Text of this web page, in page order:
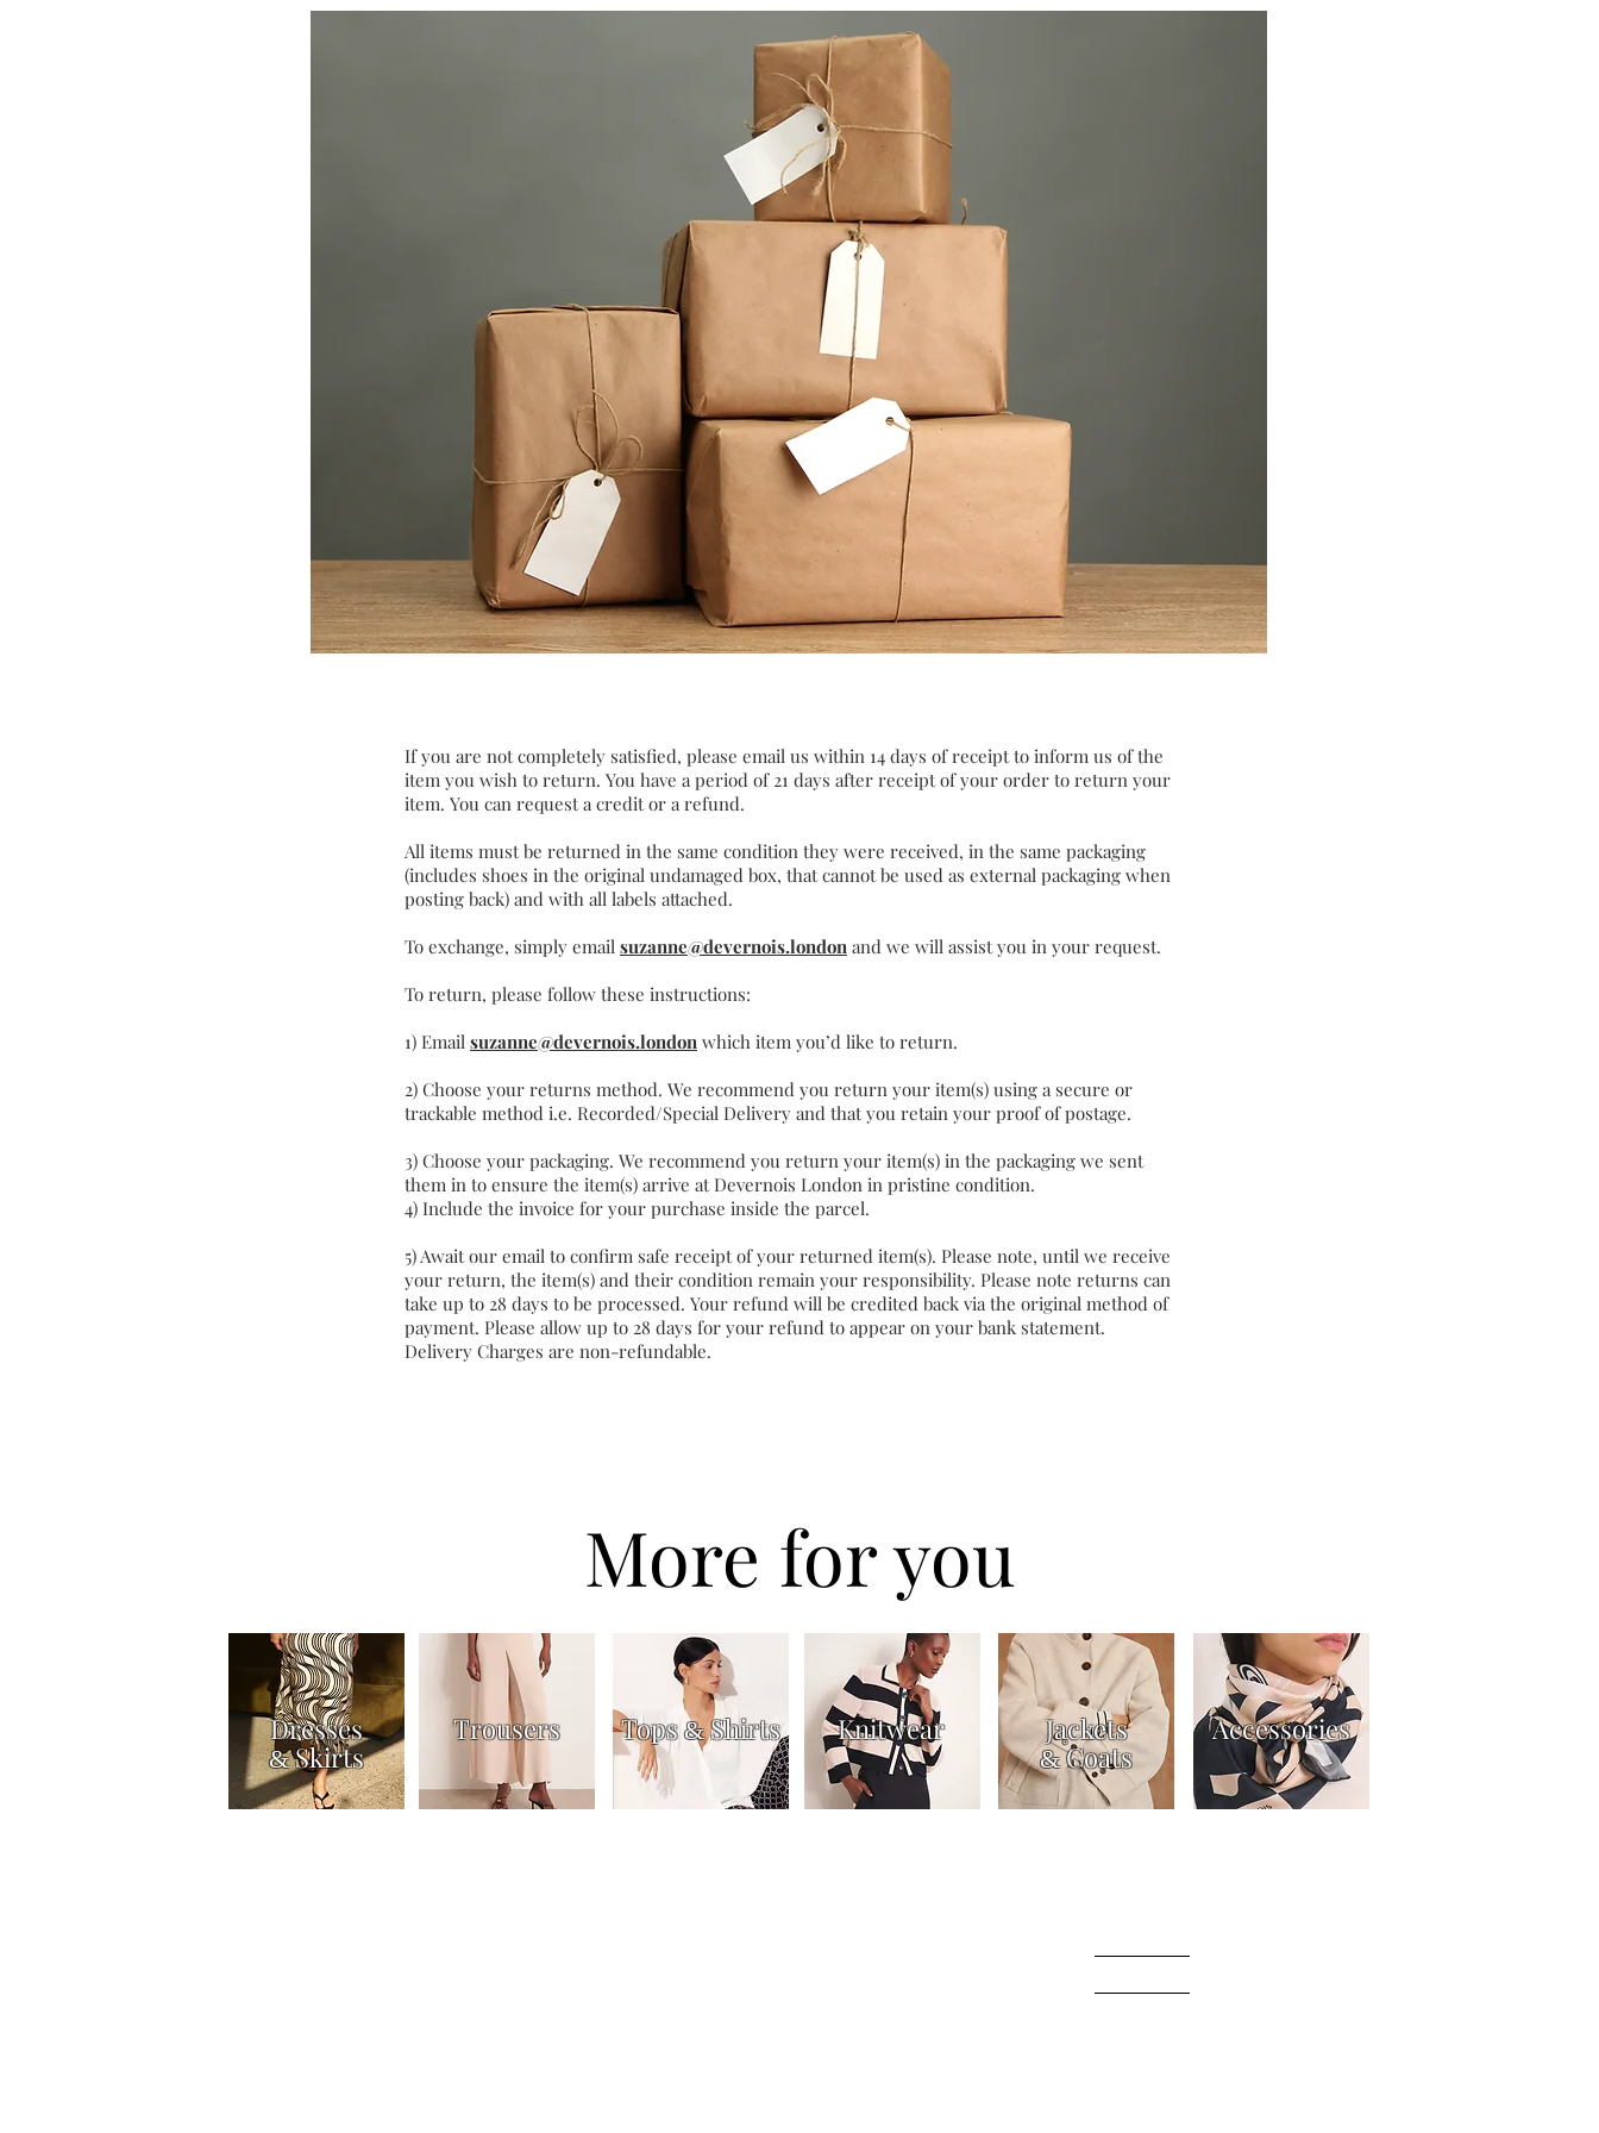
If you are not completely satisfied, please email us within 14 days of receipt to inform us of the
item you wish to return. You have a period of 21 days after receipt of your order to return your
item. You can request a credit or a refund.
All items must be returned in the same condition they were received, in the same packaging
(includes shoes in the original undamaged box, that cannot be used as external packaging when
posting back) and with all labels attached.
To exchange, simply email suzanne@devernois.london and we will assist you in your request.
To return, please follow these instructions:
1) Email suzanne@devernois.london which item you’d like to return.
2) Choose your returns method. We recommend you return your item(s) using a secure or
trackable method i.e. Recorded/Special Delivery and that you retain your proof of postage.
3) Choose your packaging. We recommend you return your item(s) in the packaging we sent
them in to ensure the item(s) arrive at Devernois London in pristine condition.
4) Include the invoice for your purchase inside the parcel.
5) Await our email to confirm safe receipt of your returned item(s). Please note, until we receive
your return, the item(s) and their condition remain your responsibility. Please note returns can
take up to 28 days to be processed. Your refund will be credited back via the original method of
payment. Please allow up to 28 days for your refund to appear on your bank statement.
Delivery Charges are non-refundable.
More for you
Dresses
&Skirts
Trousers Tops&Shirts Knitwear Jackets
&Coats
Accessories